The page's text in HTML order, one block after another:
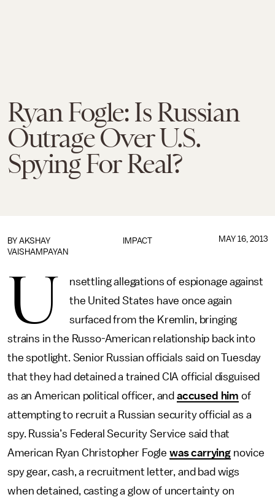
Ryan Fogle: Is Russian
Outrage Over U.S.
Spying For Real?
IMPACT
BY AKSHAY
VAISHAMPAYAN
MAY 16, 2013
U
nsettling allegations of espionage against
the United States have once again
surfaced from the Kremlin, bringing
strains in the Russo-American relationship back into
the spotlight. Senior Russian officials said on Tuesday
that they had detained a trained CIA official disguised
as an American political officer, and accused him of
attempting to recruit a Russian security official as a
spy. Russia’s Federal Security Service said that
American Ryan Christopher Fogle was carryingnovice
spy gear, cash, a recruitment letter, and bad wigs
when detained, casting a glow of uncertainty on